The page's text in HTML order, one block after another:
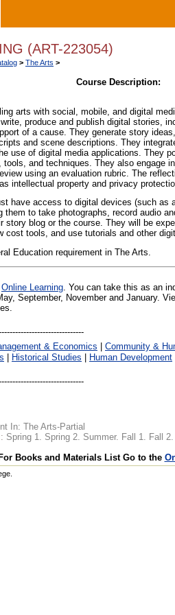
(ART-223054)
> The Arts >
Course Description:
arts with social, mobile, and digital
produce and publish digital stories,
of a cause. They generate story
and scene descriptions. They
use of digital media applications. They
and techniques. They also engage
using an evaluation rubric. The
intellectual property and privacy
have access to digital devices (such as
them to take photographs, record audio
story blog or the course. They will be
cost tools, and use tutorials and other
Education requirement in The Arts.
Online Learning. You can take this as an
September, November and January.
& Economics Community &
Historical Studies Human Development
In: The Arts-Partial
Spring 1. Spring 2. Summer. Fall 1. Fall 2.
For Books and Materials List Go to the